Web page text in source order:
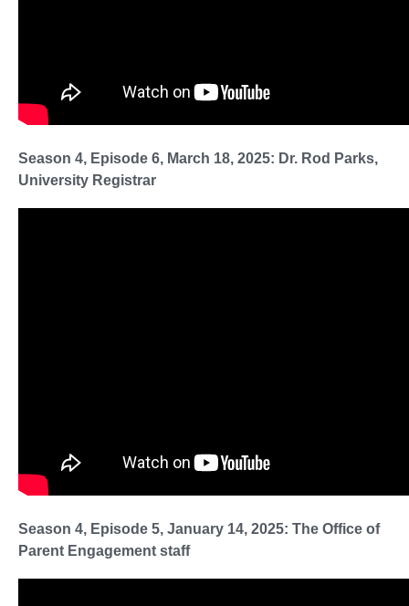
Season 4, Episode 6, March 18, 2025: Dr. Rod Parks,
University Registrar
Season 4, Episode 5, January 14, 2025: The Office of
Parent Engagement staff